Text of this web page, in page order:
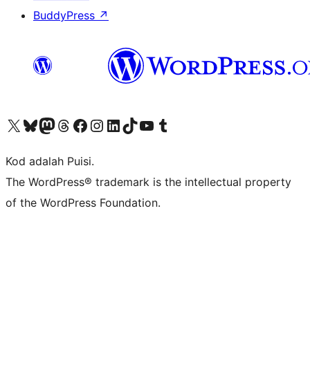
BuddyPress ↗
Visit our X (formerly Twitter) account
Visit our Bluesky account
Visit our Mastodon account
Visit our Threads account
Visit our Facebook page
Visit our Instagram account
Visit our LinkedIn account
Visit our TikTok account
Visit our YouTube channel
Visit our Tumblr account
Kod adalah Puisi.
The WordPress® trademark is the intellectual property
of the WordPress Foundation.